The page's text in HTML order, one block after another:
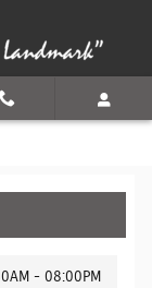
- 08:00PM